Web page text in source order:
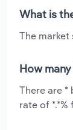
What is
The market
How
There are *
rate of *.*%